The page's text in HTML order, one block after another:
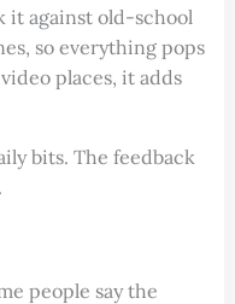
it against old-school
so everything pops
places, it adds
bits. The feedback
people say the